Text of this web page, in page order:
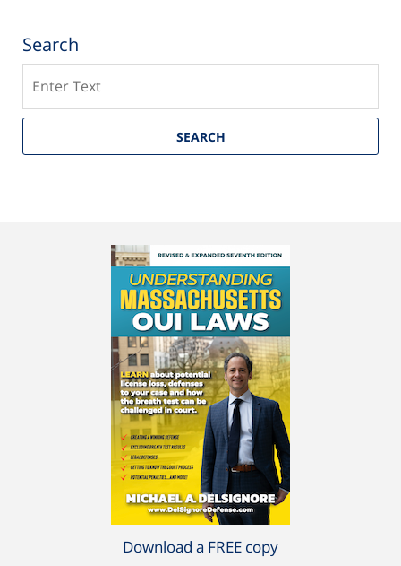
Search
SEARCH
Download a FREE copy